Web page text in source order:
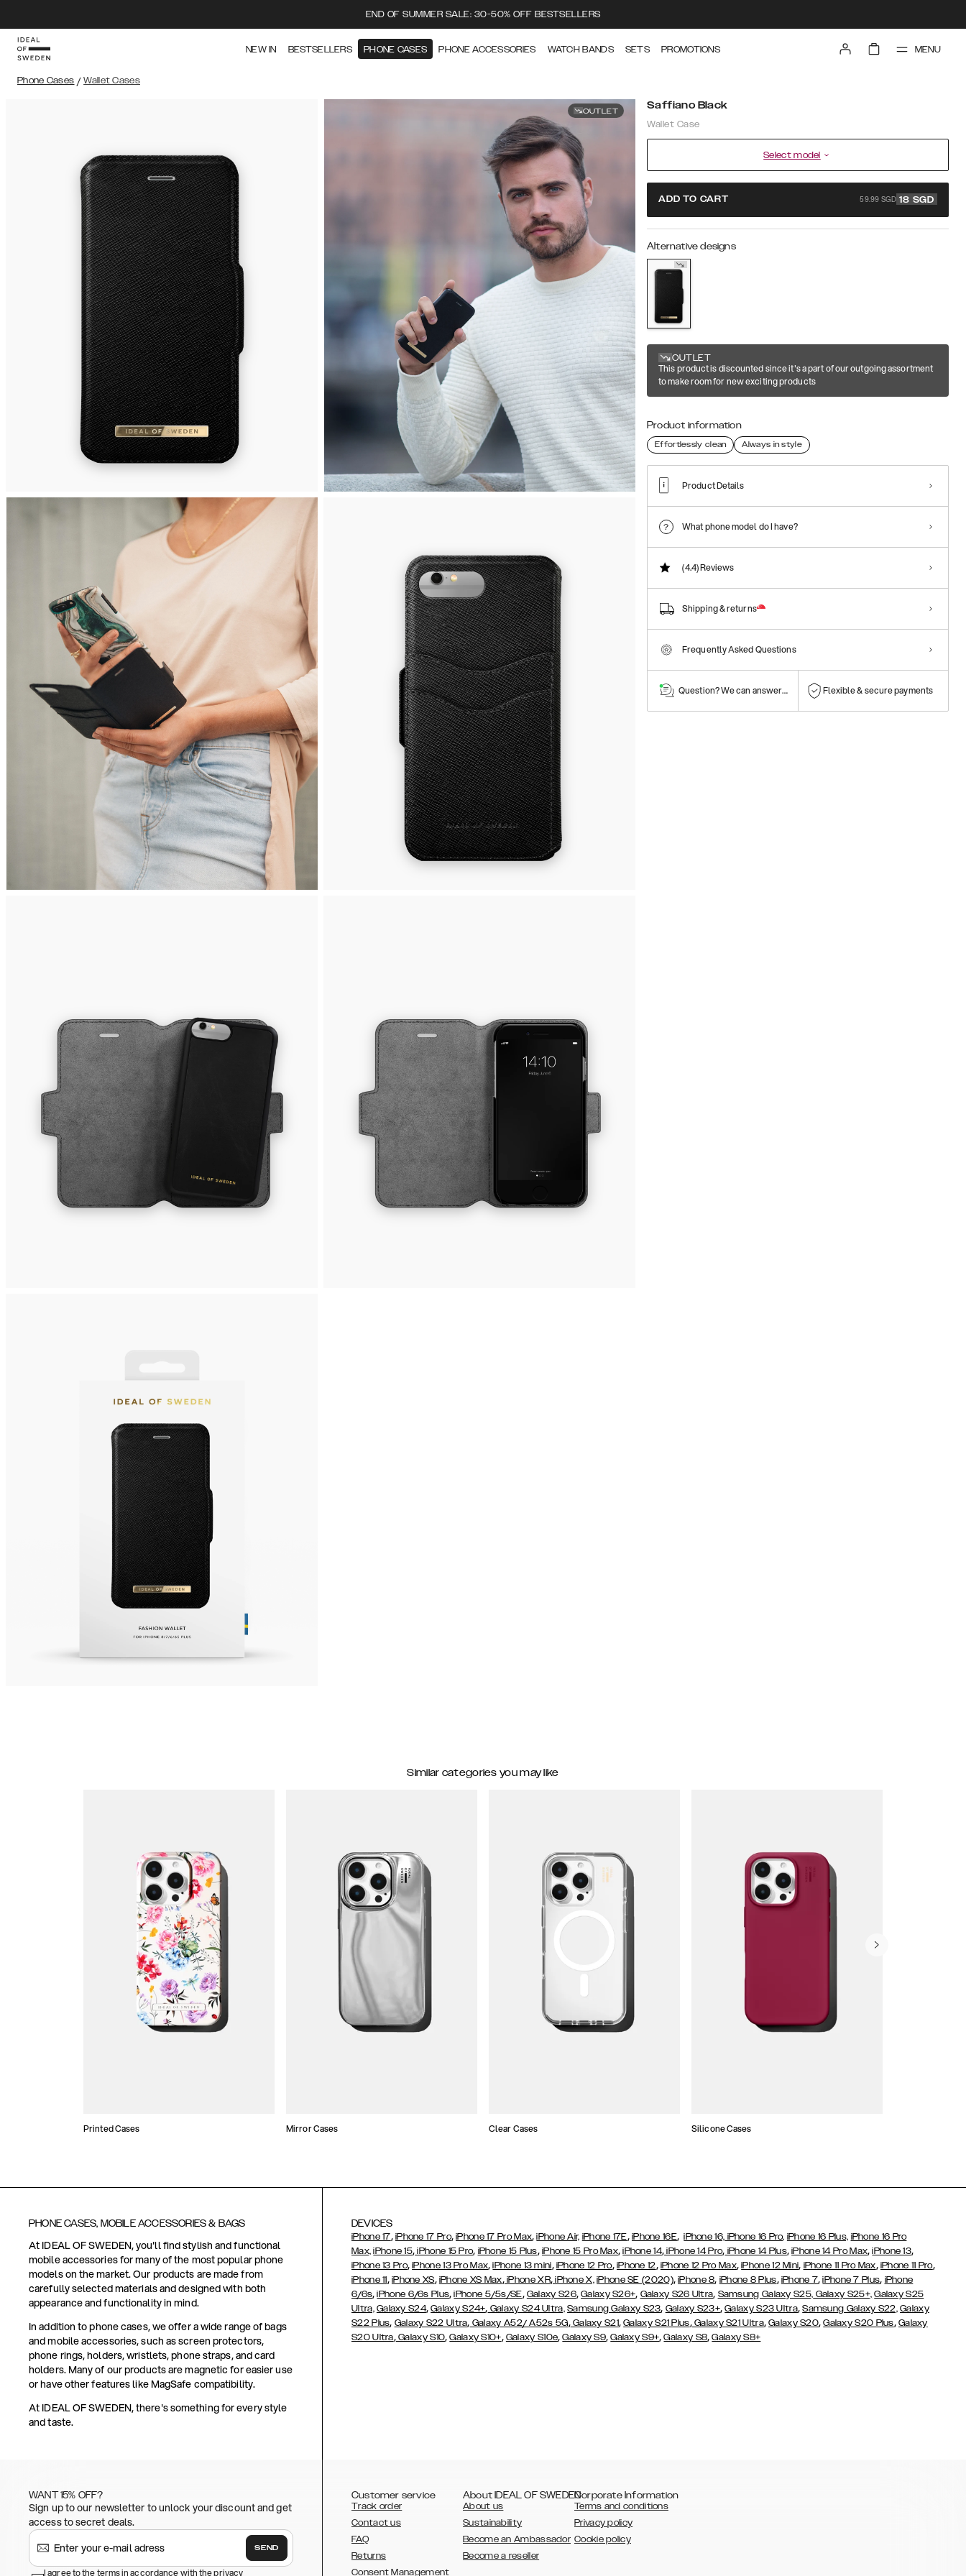
END OF SUMMER SALE: 30-50% OFF BESTSELLERS
NEW IN BESTSELLERS PHONE CASES PHONE ACCESSORIES WATCH BANDS SETS PROMOTIONS MENU
Phone Cases / Wallet Cases
OUTLET Saffiano Black
Wallet Case
Select model
ADD TO CART 59.99 SGD 18 SGD
Alternative designs
OUTLET
This product is discounted since it's a part of our outgoing assortment
to make room for new exciting products
Product information
Effortlessly clean Always in style
Product Details
What phone model do I have?
(4.4)Reviews
Shipping & returns
Frequently Asked Questions
Question? We can answer them! Flexible & secure payments
Similar categories you may like
Printed Cases Mirror Cases Clear Cases Silicone Cases
PHONE CASES, MOBILE ACCESSORIES & BAGS
At IDEAL OF SWEDEN, you'll find stylish and functional
mobile accessories for many of the most popular phone
models on the market. Our products are made from
carefully selected materials and designed with both
appearance and functionality in mind.
In addition to phone cases, we offer a wide range of bags
and mobile accessories, such as screen protectors,
phone rings, holders, wristlets, phone straps, and card
holders. Many of our products are magnetic for easier use
or have other features like MagSafe compatibility.
At IDEAL OF SWEDEN, there's something for every style
and taste.
DEVICES
iPhone 17, iPhone 17 Pro,iPhone 17 Pro Max,iPhone Air, iPhone 17E, iPhone 16E,iPhone 16, iPhone 16 Pro, iPhone 16 Plus, iPhone 16 Pro
Max, iPhone 15, iPhone 15 Pro, iPhone 15 Plus, iPhone 15 Pro Max,iPhone 14, iPhone 14 Pro, iPhone 14 Plus,iPhone 14 Pro Max,iPhone 13,
iPhone 13 Pro,iPhone 13 Pro Max,iPhone 13 mini, iPhone 12 Pro, iPhone 12, iPhone 12 Pro Max,iPhone 12 Mini, iPhone 11 Pro Max, iPhone 11 Pro,
iPhone 11, iPhone XS, iPhone XS Max,iPhone XR,iPhone X, iPhone SE (2020),iPhone 8, iPhone 8 Plus, iPhone 7,iPhone 7 Plus, iPhone
6/6s,iPhone 6/6s Plus,iPhone 5/5s/SE, Galaxy S26,Galaxy S26+, Galaxy S26 Ultra, Samsung Galaxy S25, Galaxy S25+, Galaxy S25
Ultra, Galaxy S24,Galaxy S24+, Galaxy S24 Ultra, Samsung Galaxy S23, Galaxy S23+,Galaxy S23 Ultra,Samsung Galaxy S22, Galaxy
S22 Plus, Galaxy S22 Ultra, Galaxy A52/ A52s 5G,Galaxy S21,Galaxy S21 Plus,Galaxy S21 Ultra,Galaxy S20,Galaxy S20 Plus, Galaxy
S20 Ultra,Galaxy S10,Galaxy S10+, Galaxy S10e,Galaxy S9,Galaxy S9+,Galaxy S8,Galaxy S8+
WANT 15% OFF?
Sign up to our newsletter to unlock your discount and get
access to secret deals.
SEND
I agree to the terms in accordance with the privacy
Customer service
Track order
Contact us
FAQ
Returns
Consent Management
About IDEAL OF SWEDEN
About us
Sustainability
Become an Ambassador
Become a reseller
Corporate Information
Terms and conditions
Privacy policy
Cookie policy